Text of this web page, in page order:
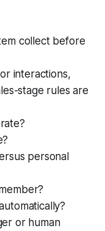
collect before
interactions,
stage rules are
personal
or human